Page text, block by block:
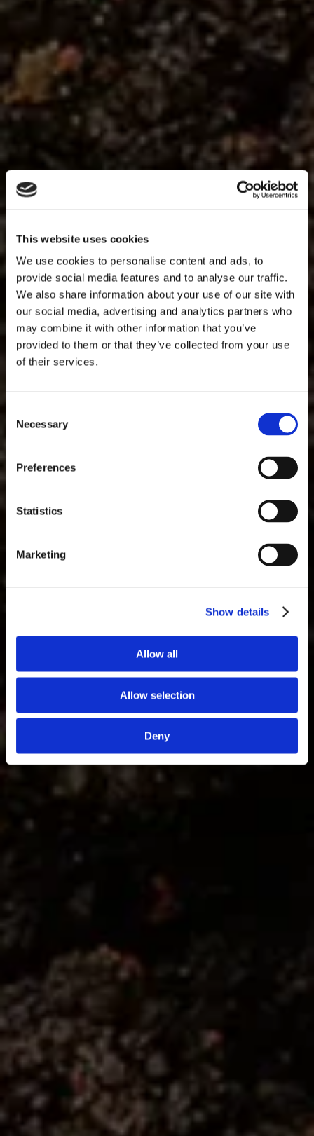
This website uses cookies
We use cookies to personalise content and ads, to
provide social media features and to analyse our traffic.
We also share information about your use of our site with
our social media, advertising and analytics partners who
may combine it with other information that you’ve
provided to them or that they’ve collected from your use
of their services.
Selection
Necessary
Preferences
Statistics
Marketing
Show details
Allow all
Allow selection
Deny
Sotto il manto del bosco,
Dalle radici dell’Umbria alla tavola: un
autentica del tartufo
Vivi l’esperienza